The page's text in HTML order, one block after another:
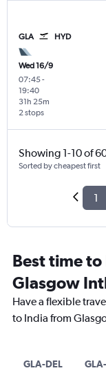
GLA HYD
Wed 16/9
07:45-
19:40
2 stops
31h 25m
Showing 1-10 of
Sorted by cheapest first
1
Best time
Glasgow
Have a flexible
to India from
GLA-DEL